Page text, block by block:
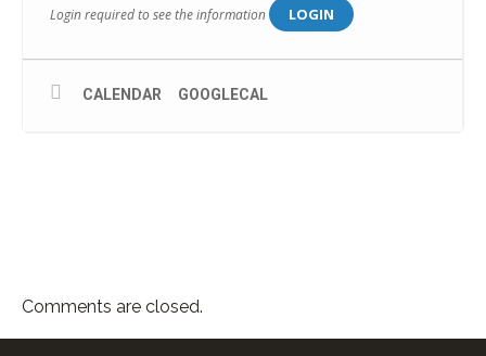
Login required to see the information LOGIN
CALENDAR GOOGLECAL
Comments are closed.